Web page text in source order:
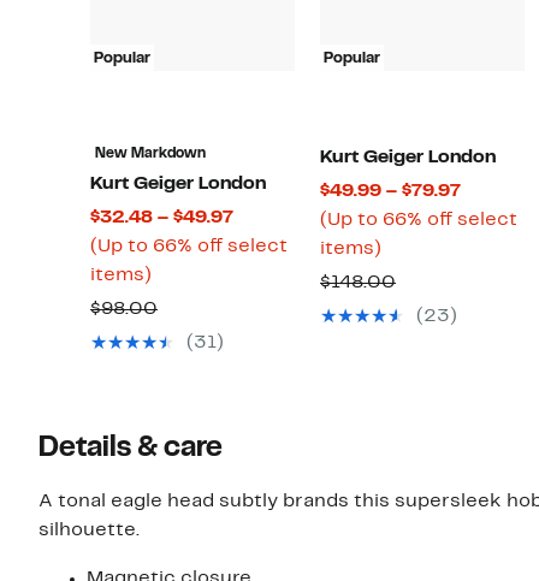
Popular
New Markdown
Kurt Geiger London
$32.48 – $49.97Current
Price
(Up to 66% off select
items)
to
66%
$98.00Comparable
value(31)
Popular
Kurt Geiger London
$49.99 – $79.97Current
Price
(Up to 66% off select
items)
to
66%
$148.00Comparable
value
(23)
Details & care
A tonal eagle head subtly brands this supersleek
silhouette.